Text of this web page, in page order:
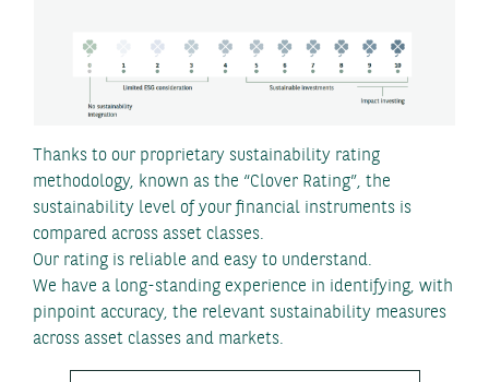
Thanks to our proprietary sustainability rating
methodology, known as the “Clover Rating”, the
sustainability level of your financial instruments is
compared across asset classes.
Our rating is reliable and easy to understand.
We have a long-standing experience in identifying, with
pinpoint accuracy, the relevant sustainability measures
across asset classes and markets.